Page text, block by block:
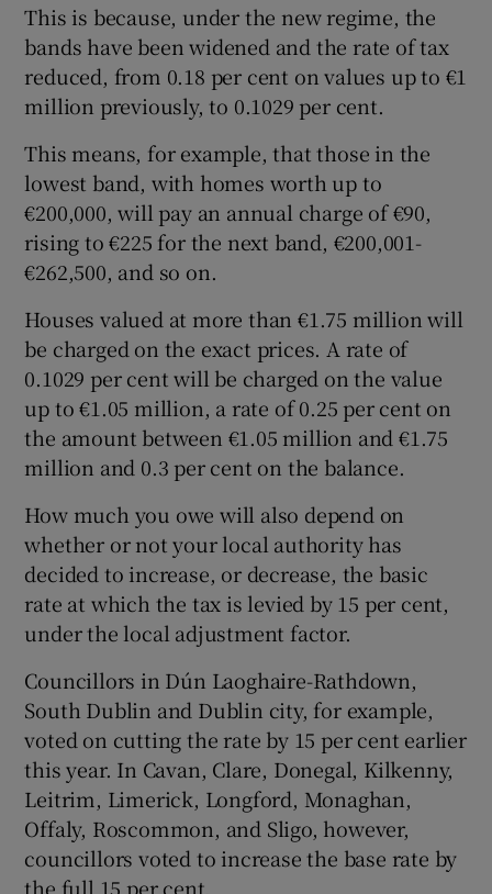
This is because, under the new regime, the
bands have been widened and the rate of tax
reduced, from 0.18 per cent on values up to €1
million previously, to 0.1029 per cent.
This means, for example, that those in the
lowest band, with homes worth up to
€200,000, will pay an annual charge of €90,
rising to €225 for the next band, €200,001-
€262,500, and so on.
Houses valued at more than €1.75 million will
be charged on the exact prices. A rate of
0.1029 per cent will be charged on the value
up to €1.05 million, a rate of 0.25 per cent on
the amount between €1.05 million and €1.75
million and 0.3 per cent on the balance.
How much you owe will also depend on
whether or not your local authority has
decided to increase, or decrease, the basic
rate at which the tax is levied by 15 per cent,
under the local adjustment factor.
Councillors in Dún Laoghaire-Rathdown,
South Dublin and Dublin city, for example,
voted on cutting the rate by 15 per cent earlier
this year. In Cavan, Clare, Donegal, Kilkenny,
Leitrim, Limerick, Longford, Monaghan,
Offaly, Roscommon, and Sligo, however,
councillors voted to increase the base rate by
the full 15 per cent.